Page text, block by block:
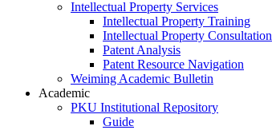
Intellectual Property Services
Intellectual Property Training
Intellectual Property Consultation
Patent Analysis
Patent Resource Navigation
Weiming Academic Bulletin
Academic
PKU Institutional Repository
Guide